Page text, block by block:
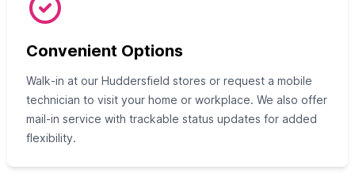
Convenient Options
Walk‑in at our Huddersfield stores or request a mobile
technician to visit your home or workplace. We also offer
mail‑in service with trackable status updates for added
flexibility.